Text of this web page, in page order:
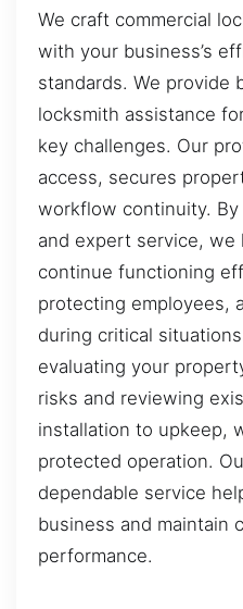
We craft commercial
with your business’s
standards. We provide
locksmith assistance
key challenges. Our
access, secures
workflow continuity.
and expert service, we
continue functioning
protecting employees,
during critical
evaluating your
risks and reviewing
installation to upkeep,
protected operation.
dependable service
business and maintain
performance.